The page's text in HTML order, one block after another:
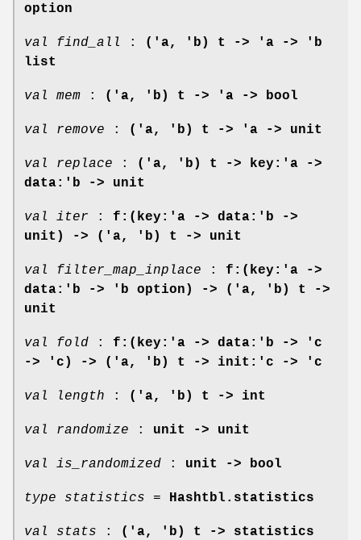
option
val find_all :
('a, 'b) t -> 'a -> 'b
list
val mem : ('a, 'b) t -> 'a -> bool
val remove : ('a, 'b) t -> 'a -> unit
val replace :
('a, 'b) t -> key:'a ->
data:'b -> unit
val iter : f:(key:'a -> data:'b ->
unit) -> ('a, 'b) t -> unit
val filter_map_inplace : f:(key:'a ->
data:'b -> 'b option) -> ('a, 'b) t ->
unit
val fold : f:(key:'a -> data:'b -> 'c
-> 'c) ->
('a, 'b) t -> init:'c -> 'c
val length : ('a, 'b) t -> int
val randomize : unit -> unit
val is_randomized : unit -> bool
type statistics = Hashtbl.statistics
val stats : ('a, 'b) t -> statistics